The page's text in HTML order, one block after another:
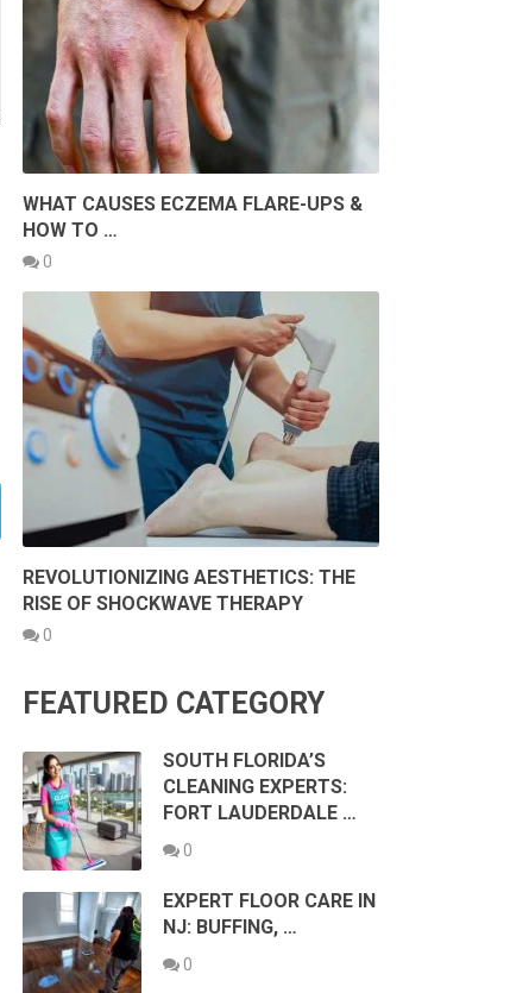
WHAT CAUSES ECZEMA FLARE-UPS &
HOW TO …
0
REVOLUTIONIZING AESTHETICS: THE
RISE OF SHOCKWAVE THERAPY
0
FEATURED CATEGORY
SOUTH FLORIDA’S
CLEANING EXPERTS:
FORT LAUDERDALE …
0
EXPERT FLOOR CARE IN
NJ: BUFFING, …
0